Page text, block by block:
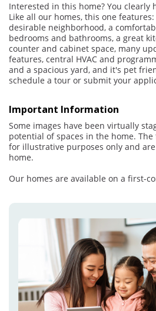
Interested in this home? You clearly
Like all our homes, this one
desirable neighborhood, a
bedrooms and bathrooms, a great
counter and cabinet space, many
features, central HVAC and
and a spacious yard, and it's pet
schedule a tour or submit your
Important Information
Some images have been virtually
potential of spaces in the home.
for illustrative purposes only and
home.
Our homes are available on a first-